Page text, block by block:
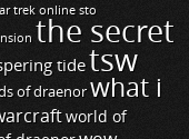
trek online sto
the secret
tidetsw
of draenorwhat i
world of